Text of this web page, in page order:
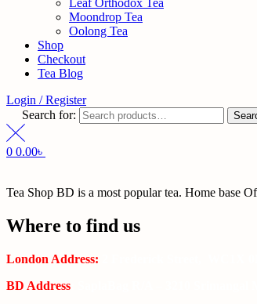
Leaf Orthodox Tea
Moondrop Tea
Oolong Tea
Shop
Checkout
Tea Blog
Login / Register
Search for:
0 0.00৳
Tea Shop BD is a most popular tea. Home base
Where to find us
London Address:
BD Address